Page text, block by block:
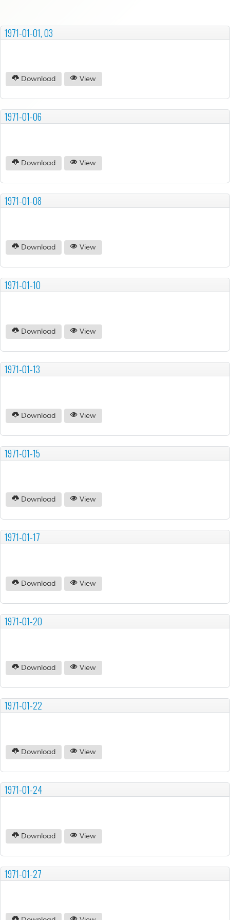
1971-01-01, 03
Download View
1971-01-06
Download View
1971-01-08
Download View
1971-01-10
Download View
1971-01-13
Download View
1971-01-15
Download View
1971-01-17
Download View
1971-01-20
Download View
1971-01-22
Download View
1971-01-24
Download View
1971-01-27